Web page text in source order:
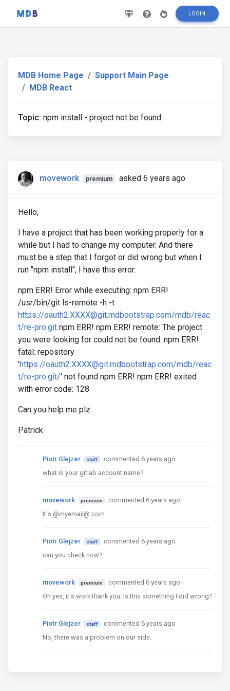
LOGIN
MDB Home Page
Support Main Page
MDB React
Topic: npm install - project not be found
movework premium asked 6 years ago
Hello,
I have a project that has been working properly for a
while but I had to change my computer. And there
must be a step that I forgot or did wrong but when I
run "npm install", I have this error:
npm ERR! Error while executing: npm ERR!
/usr/bin/git ls-remote -h -t
https://oauth2:XXXX@git.mdbootstrap.com/mdb/reac
t/re-pro.git npm ERR! npm ERR! remote: The project
you were looking for could not be found. npm ERR!
fatal: repository
'https://oauth2:XXXX@git.mdbootstrap.com/mdb/reac
t/re-pro.git/' not found npm ERR! npm ERR! exited
with error code: 128
Can you help me plz
Patrick
Piotr Glejzer staff
commented 6 years ago
what is your gitlab account name?
movework premium
commented 6 years ago
It's @myemail@.com
Piotr Glejzer staff
commented 6 years ago
can you check now?
movework premium
commented 6 years ago
Oh yes, it's work thank you. Is this something I did wrong?
Piotr Glejzer staff
commented 6 years ago
No, there was a problem on our side.